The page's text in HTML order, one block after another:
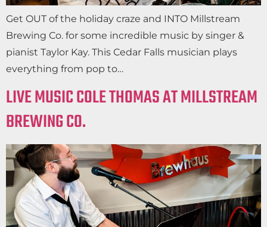
Get OUT of the holiday craze and INTO Millstream
Brewing Co. for some incredible music by singer &
pianist Taylor Kay. This Cedar Falls musician plays
everything from pop to…
LIVE MUSIC COLE THOMAS AT MILLSTREAM
BREWING CO.